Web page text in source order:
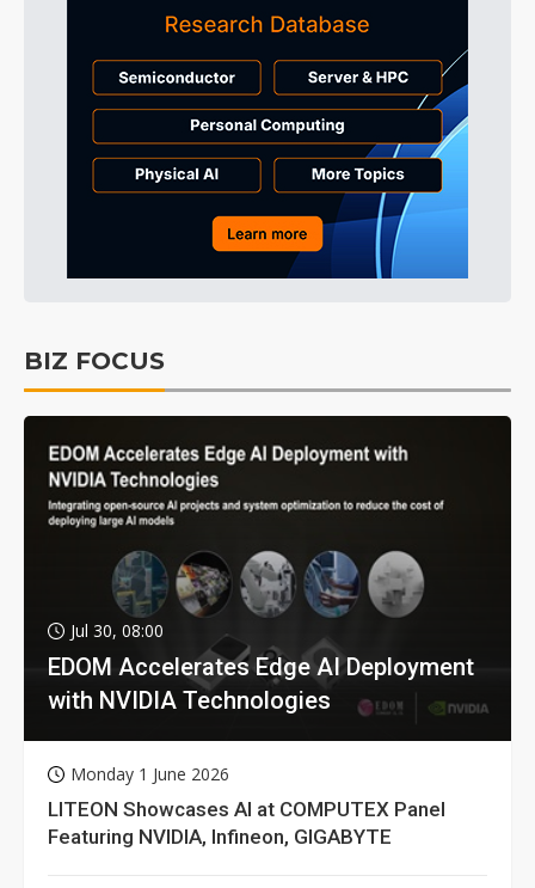
BIZ FOCUS
Jul 30, 08:00
EDOM Accelerates Edge AI Deployment
with NVIDIA Technologies
Monday 1 June 2026
LITEON Showcases AI at COMPUTEX Panel
Featuring NVIDIA, Infineon, GIGABYTE